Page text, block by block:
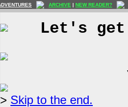
ARCHIVE | NEW READER?
Let's
> Skip to the end.